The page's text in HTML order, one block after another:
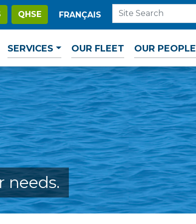
SERVICES OUR FLEET OUR PEOPLE
QHSE
FRANÇAIS
SITE SEARCH
needs.